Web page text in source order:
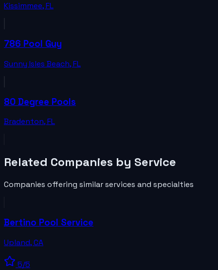
Kissimmee,FL
786 Pool Guy
Sunny Isles Beach,FL
80 Degree Pools
Bradenton,FL
Related Companies by Service
Companies offering similar services and specialties
Bertino Pool Service
Upland,CA
5/5